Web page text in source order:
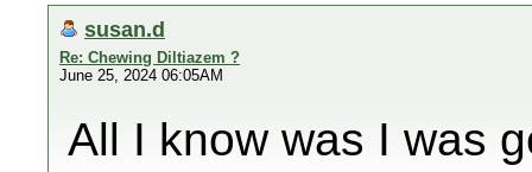
susan.d
Re: Chewing Diltiazem ?
June 25, 2024 06:05AM
All I know was I was